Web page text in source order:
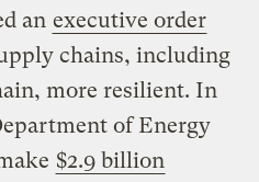
an executive order
chains, including
more resilient. In
of Energy
$2.9 billion